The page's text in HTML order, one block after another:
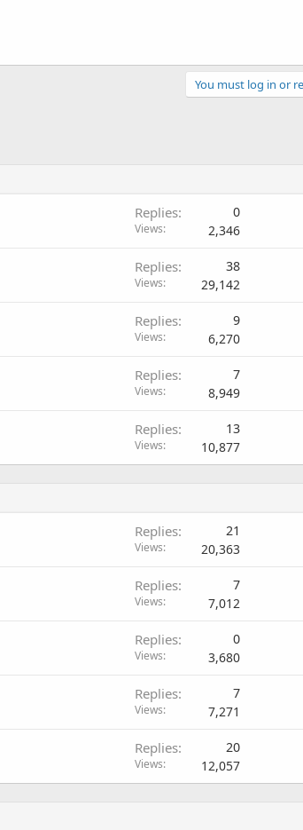
You must log in or
Replies 0
Views 2,346
Replies 38
Views 29,142
Replies 9
Views 6,270
Replies 7
Views 8,949
Replies 13
Views 10,877
Replies 21
Views 20,363
Replies 7
Views 7,012
Replies 0
Views 3,680
Replies 7
Views 7,271
Replies 20
Views 12,057